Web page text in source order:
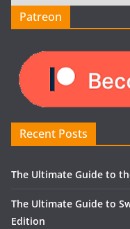
Patreon
Recent Posts
The Ultimate Guide to
The Ultimate Guide to
Edition